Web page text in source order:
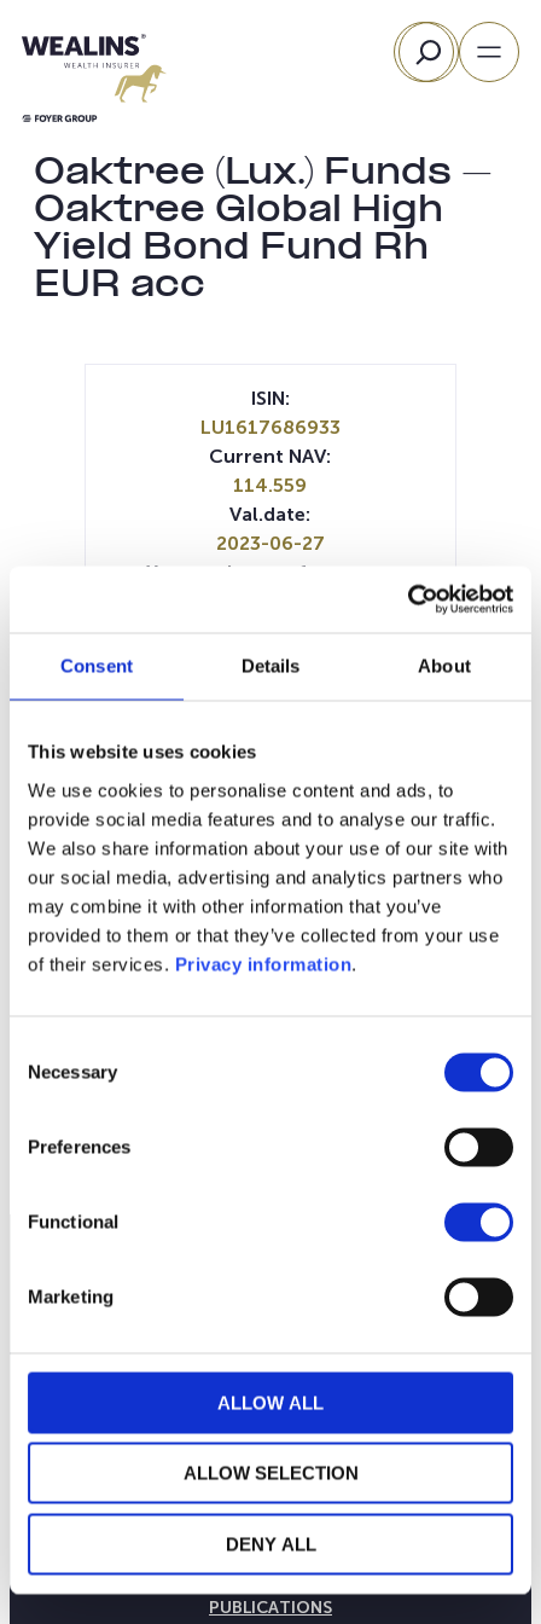
Consent Details About
This website uses cookies
We use cookies to personalise content and ads, to
provide social media features and to analyse our traffic.
We also share information about your use of our site with
our social media, advertising and analytics partners who
may combine it with other information that you’ve
provided to them or that they’ve collected from your use
of their services. Privacy information.
Selection
Necessary
Preferences
Functional
Marketing
ALLOW ALL
ALLOW SELECTION
DENY ALL
to
Search
Oaktree (Lux.) Funds –
Oaktree Global High
Yield Bond Fund Rh
EUR acc
1M 6M 1Y 5Y all
ISIN:
LU1617686933
Current NAV:
114.559
Val.date:
2023-06-27
Year to date performance:
LFE European Asset Management
Article 6
Prospectus document (EN)
THE WEALINS HOUSE
PUBLICATIONS